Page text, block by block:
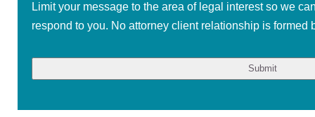
Limit your message to the area of legal interest so we
respond to you. No attorney client relationship is formed